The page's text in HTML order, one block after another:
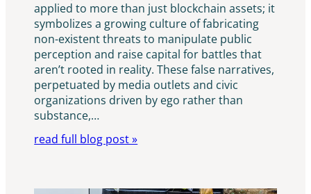
applied to more than just blockchain assets; it
symbolizes a growing culture of fabricating
non-existent threats to manipulate public
perception and raise capital for battles that
aren’t rooted in reality. These false narratives,
perpetuated by media outlets and civic
organizations driven by ego rather than
substance,…
read full blog post »